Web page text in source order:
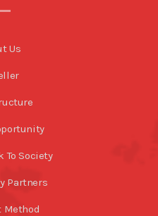
Us
To Society
Partners
Method